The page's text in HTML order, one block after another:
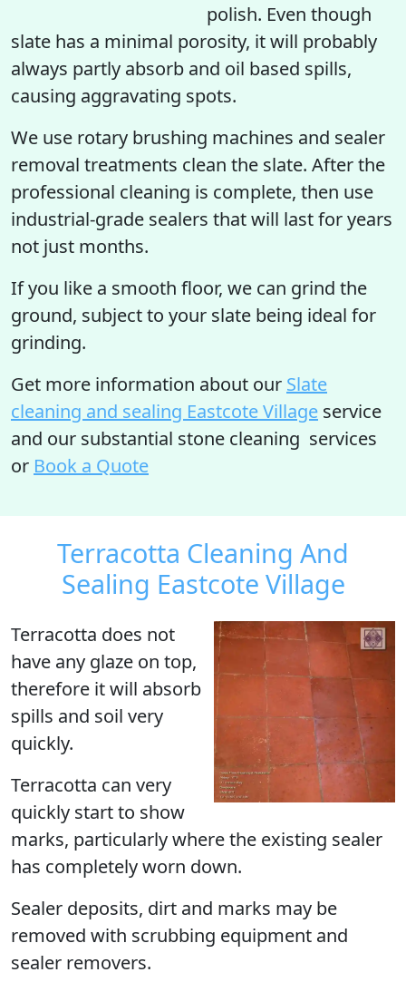
polish. Even though
slate has a minimal porosity, it will probably
always partly absorb and oil based spills,
causing aggravating spots.
We use rotary brushing machines and sealer
removal treatments clean the slate. After the
professional cleaning is complete, then use
industrial-grade sealers that will last for years
not just months.
If you like a smooth floor, we can grind the
ground, subject to your slate being ideal for
grinding.
Get more information about our Slate
cleaning and sealing Eastcote Village service
and our substantial stone cleaning services
or Book a Quote
Terracotta Cleaning And
Sealing Eastcote Village
Terracotta does not
have any glaze on top,
therefore it will absorb
spills and soil very
quickly.
Terracotta can very
quickly start to show
marks, particularly where the existing sealer
has completely worn down.
Sealer deposits, dirt and marks may be
removed with scrubbing equipment and
sealer removers.